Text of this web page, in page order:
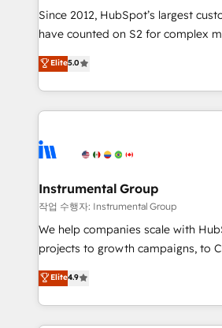
weeks, with workflows built around
not a template. ➤ Migration: Move
CRM. Zero downtime, full data
Implementation: Configure
revenue process. Sales,
Ongoing Management: Monthly
rollouts, adoption coaching. Buying HubSpot,
built for the work.
Since 2012, HubSpot’s largest
have counted on S2 for complex
management, systems integration,
solutions that deliver measurable
transform brand experiences As one of the few full-
service creative agencies in the
winning design to build scalable,
marketing campaigns, & RevOps
fuel long-term success We connect the entire
customer lifecycle through
ensure long-term adoption with
and service to drive sustainable growth With
HubSpot accreditations and
Elite5.0
Instrumental Group
작업 수행자: Instrumental Group
We help companies scale with
projects to growth campaigns, to
Hire an agency that's experienced
HubSpot and willing to work hand-
team to simplify the complex and
experience for your team and
Elite4.9